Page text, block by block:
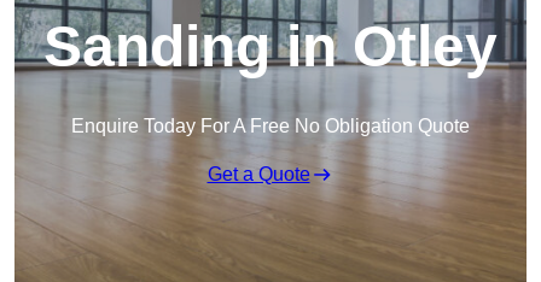
Sanding in Otley
Enquire Today For A Free No Obligation Quote
Get a Quote